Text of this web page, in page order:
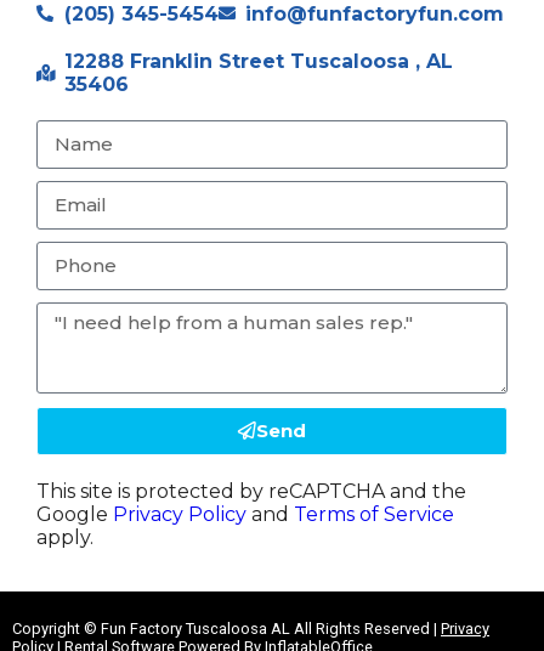
(205) 345-5454 info@funfactoryfun.com
12288 Franklin Street Tuscaloosa , AL
35406
Send
This site is protected by reCAPTCHA and the
Google Privacy Policy and Terms of Service
apply.
Copyright © Fun Factory Tuscaloosa AL All Rights Reserved | Privacy
Policy | Rental Software Powered By InflatableOffice